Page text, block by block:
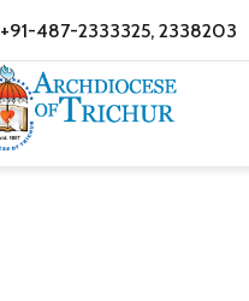
+91-487-2333325, 2338203